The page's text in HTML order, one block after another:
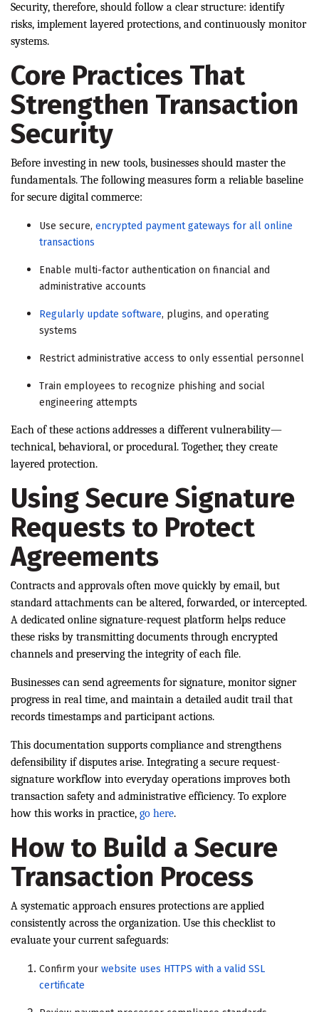
Security, therefore, should follow a clear structure: identify
risks, implement layered protections, and continuously monitor
systems.
Core Practices That
Strengthen Transaction
Security
Before investing in new tools, businesses should master the
fundamentals. The following measures form a reliable baseline
for secure digital commerce:
Use secure, encrypted payment gateways for all online
transactions
Enable multi-factor authentication on financial and
administrative accounts
Regularly update software, plugins, and operating
systems
Restrict administrative access to only essential personnel
Train employees to recognize phishing and social
engineering attempts
Each of these actions addresses a different vulnerability—
technical, behavioral, or procedural. Together, they create
layered protection.
Using Secure Signature
Requests to Protect
Agreements
Contracts and approvals often move quickly by email, but
standard attachments can be altered, forwarded, or intercepted.
A dedicated online signature-request platform helps reduce
these risks by transmitting documents through encrypted
channels and preserving the integrity of each file.
Businesses can send agreements for signature, monitor signer
progress in real time, and maintain a detailed audit trail that
records timestamps and participant actions.
This documentation supports compliance and strengthens
defensibility if disputes arise. Integrating a secure request-
signature workflow into everyday operations improves both
transaction safety and administrative efficiency. To explore
how this works in practice, go here.
How to Build a Secure
Transaction Process
A systematic approach ensures protections are applied
consistently across the organization. Use this checklist to
evaluate your current safeguards:
Confirm your website uses HTTPS with a valid SSL
certificate